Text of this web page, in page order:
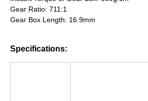
Gear Ratio: 711:1
Gear Box Length: 16.9mm
Specifications: